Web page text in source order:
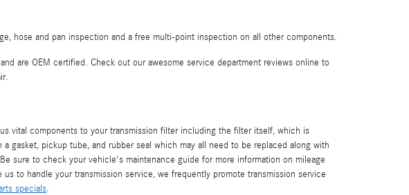
hose and pan inspection and a free multi-point inspection on all other components.
are OEM certified. Check out our awesome service department reviews online to
vital components to your transmission filter including the filter itself, which is
gasket, pickup tube, and rubber seal which may all need to be replaced along with
sure to check your vehicle's maintenance guide for more information on mileage
to handle your transmission service, we frequently promote transmission service
specials.